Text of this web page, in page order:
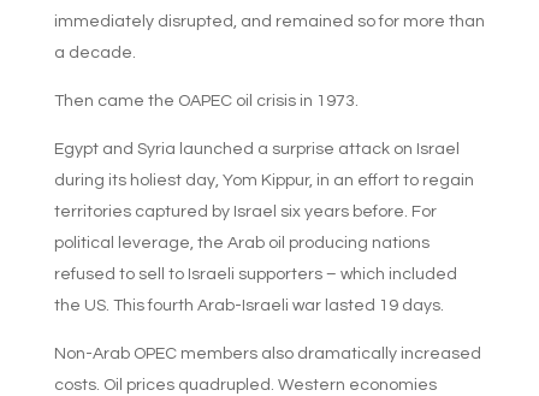
immediately disrupted, and remained so for more than
a decade.
Then came the OAPEC oil crisis in 1973.
Egypt and Syria launched a surprise attack on Israel
during its holiest day, Yom Kippur, in an effort to regain
territories captured by Israel six years before. For
political leverage, the Arab oil producing nations
refused to sell to Israeli supporters – which included
the US. This fourth Arab-Israeli war lasted 19 days.
Non-Arab OPEC members also dramatically increased
costs. Oil prices quadrupled. Western economies